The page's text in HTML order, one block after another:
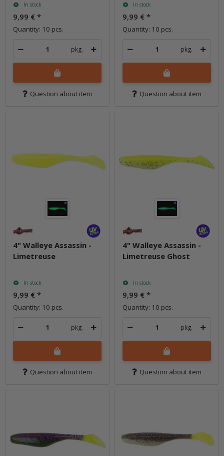
In stock
9,99 € *
Quantity: 10 pcs.
pkg.
Question about item
In stock
9,99 € *
Quantity: 10 pcs.
pkg.
Question about item
4" Walleye Assassin -
Limetreuse
In stock
9,99 € *
Quantity: 10 pcs.
pkg.
Question about item
4" Walleye Assassin -
Limetreuse Ghost
In stock
9,99 € *
Quantity: 10 pcs.
pkg.
Question about item